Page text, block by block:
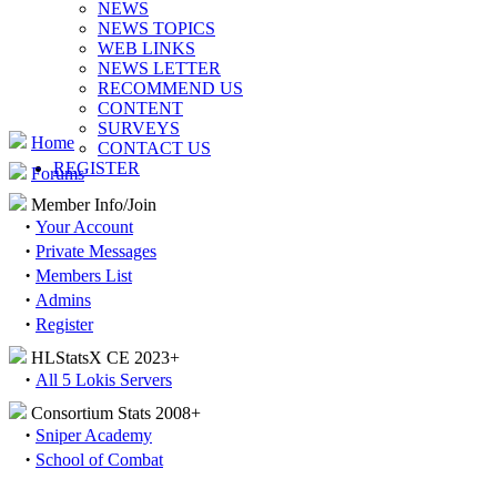
NEWS
NEWS TOPICS
WEB LINKS
NEWS LETTER
RECOMMEND US
CONTENT
SURVEYS
CONTACT US
REGISTER
Home
Forums
Member Info/Join
· Your Account
· Private Messages
· Members List
· Admins
· Register
HLStatsX CE 2023+
· All 5 Lokis Servers
Consortium Stats 2008+
· Sniper Academy
· School of Combat